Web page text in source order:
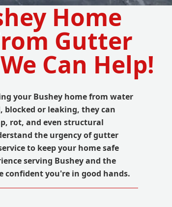
Home
Gutter
Can Help!
your Bushey home from water
blocked or leaking, they can
rot, and even structural
the urgency of gutter
to keep your home safe
serving Bushey and the
confident you're in good hands.